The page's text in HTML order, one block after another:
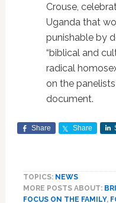
Crouse,
Uganda that
punishable by
“biblical and
radical
on the
document.
Share Share
TOPICS: NEWS
MORE POSTS ABOUT:
FOCUS ON THE FAMILY,